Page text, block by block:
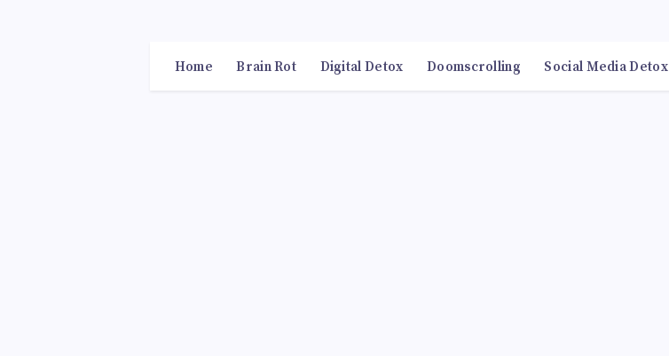
Home Brain Rot Digital Detox Doomscrolling Social Media Detox